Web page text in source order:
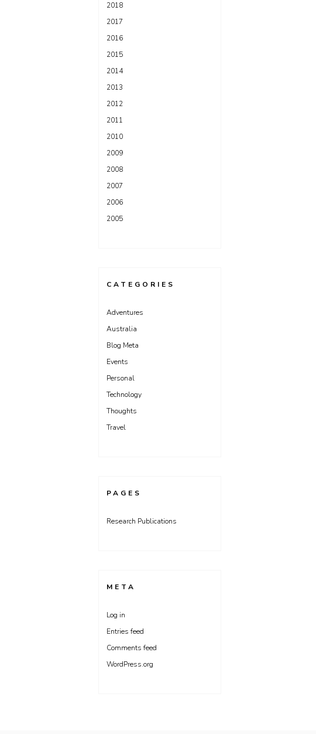
2018
2017
2016
2015
2014
2013
2012
2011
2010
2009
2008
2007
2006
2005
CATEGORIES
Adventures
Australia
Blog Meta
Events
Personal
Technology
Thoughts
Travel
PAGES
Research Publications
META
Log in
Entries feed
Comments feed
WordPress.org